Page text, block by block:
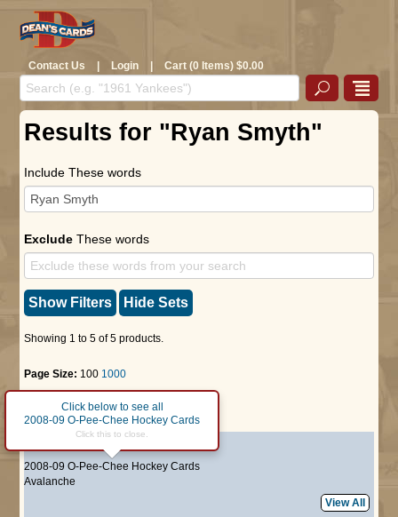
Contact Us | Login | Cart (0 Items) $0.00
Results for "Ryan Smyth"
Include These words
Exclude These words
Show Filters Hide Sets
Showing 1 to 5 of 5 products.
Page Size: 100 1000
1
2008-09 O-Pee-Chee Hockey Cards
Click below to see all
2008-09 O-Pee-Chee Hockey Cards
Click this to close.
Avalanche
View All